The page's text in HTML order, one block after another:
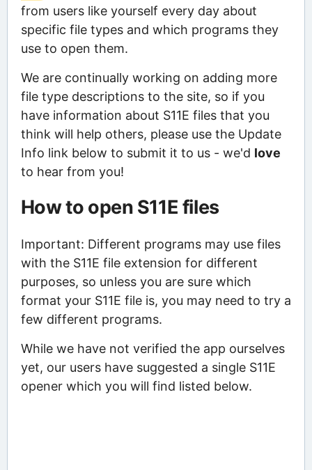
from users like yourself every day about
specific file types and which programs they
use to open them.
We are continually working on adding more
file type descriptions to the site, so if you
have information about S11E files that you
think will help others, please use the Update
Info link below to submit it to us - we'd love
to hear from you!
How to open S11E files
Important: Different programs may use files
with the S11E file extension for different
purposes, so unless you are sure which
format your S11E file is, you may need to try a
few different programs.
While we have not verified the app ourselves
yet, our users have suggested a single S11E
opener which you will find listed below.